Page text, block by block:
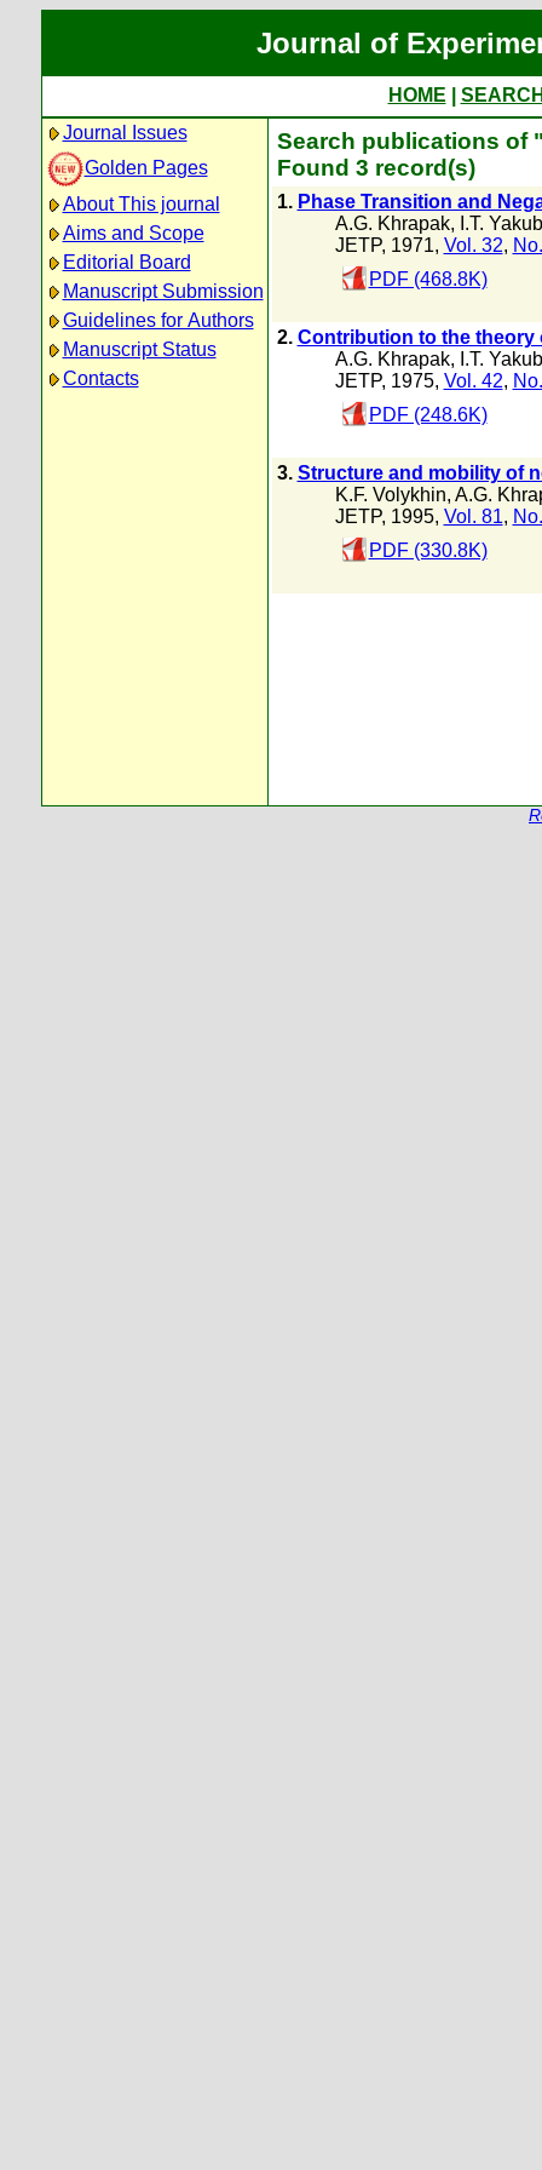
Journal of
HOME
Journal Issues
Golden Pages
About This journal
Aims and Scope
Editorial Board
Manuscript Submission
Guidelines for Authors
Manuscript Status
Contacts
Search publications of
Found 3 record(s)
1. Phase Transition and
A.G. Khrapak, I.T.
JETP, 1971, Vol. 32,
PDF (468.8K)
2. Contribution to the theory
A.G. Khrapak, I.T.
JETP, 1975, Vol. 42,
PDF (248.6K)
3. Structure and mobility of
K.F. Volykhin, A.G.
JETP, 1995, Vol. 81,
PDF (330.8K)